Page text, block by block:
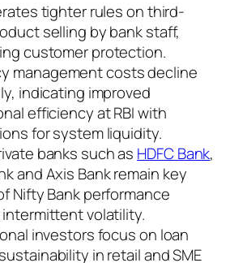
tighter rules on third-
selling by bank staff,
customer protection.
management costs decline
indicating improved
efficiency at RBI with
for system liquidity.
banks such as HDFC Bank,
and Axis Bank remain key
Nifty Bank performance
volatility.
investors focus on loan
in retail and SME